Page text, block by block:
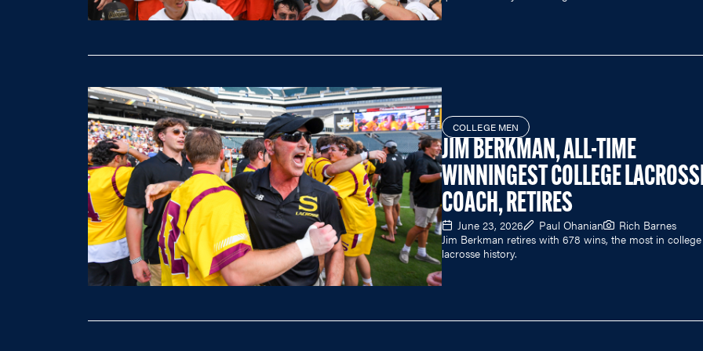
COLLEGE MEN
JIM BERKMAN, ALL-TIME
WINNINGEST COLLEGE
COACH, RETIRES
June 23, 2026 Paul Ohanian
Rich Barnes
Jim Berkman retires with 678 wins, the most in college
lacrosse history.